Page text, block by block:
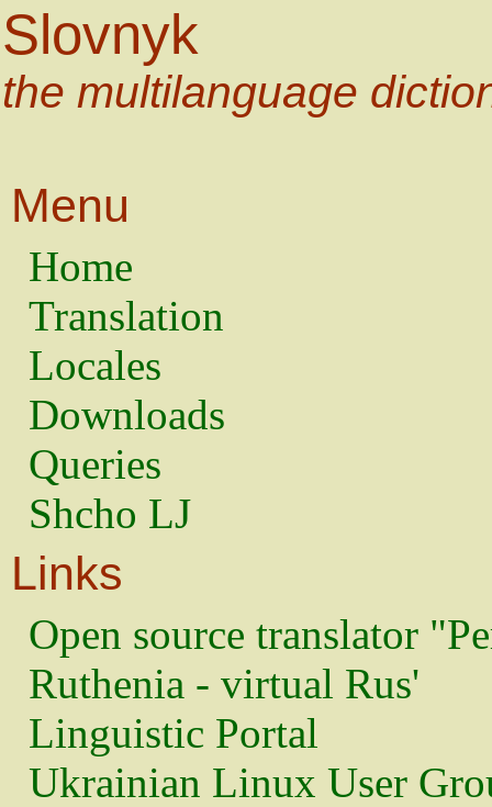
Slovnyk
the multilanguage
Menu
Home
Translation
Locales
Downloads
Queries
Shcho LJ
Links
Open source translator
Ruthenia - virtual Rus'
Linguistic Portal
Ukrainian Linux User